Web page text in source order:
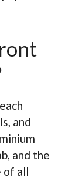
and
and the
of all